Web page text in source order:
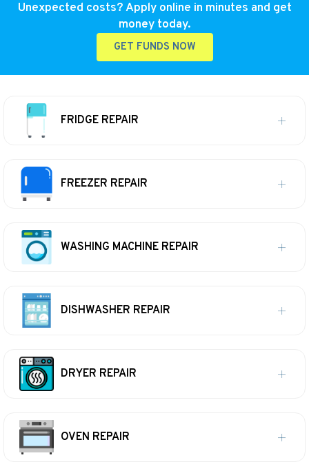
Unexpected costs? Apply online in minutes and get
money today.
GET FUNDS NOW
FRIDGE REPAIR
FREEZER REPAIR
WASHING MACHINE REPAIR
DISHWASHER REPAIR
DRYER REPAIR
OVEN REPAIR